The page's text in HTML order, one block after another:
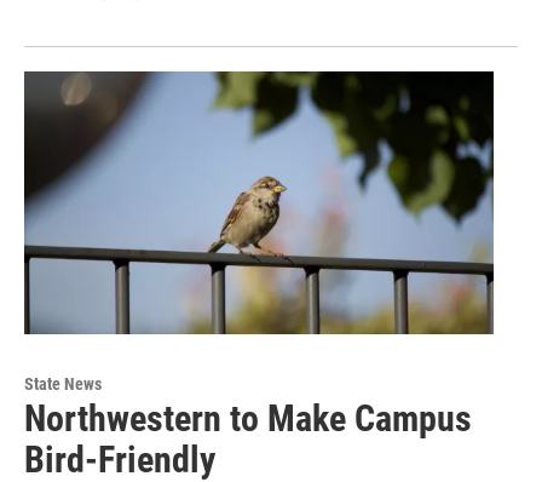
State News
Northwestern to Make Campus
Bird-Friendly